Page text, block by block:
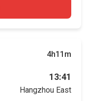
4h11m
13:41
Hangzhou East